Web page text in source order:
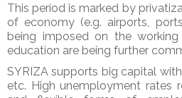
This period is marked by
of economy (e.g. airports,
being imposed on the
education are being further
SYRIZA supports big capital
etc. High unemployment rates